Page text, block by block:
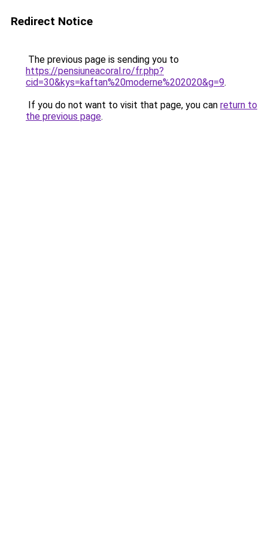
Redirect Notice
The previous page is sending you to
https://pensiuneacoral.ro/fr.php?
cid=30&kys=kaftan%20moderne%202020&g=9.
If you do not want to visit that page, you can return to
the previous page.